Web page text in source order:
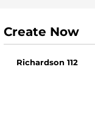
Create Now
Richardson 112